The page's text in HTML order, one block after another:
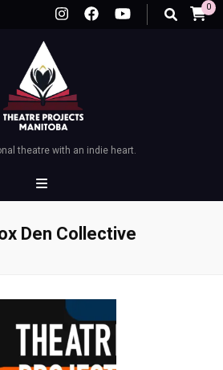
0
theatre with an indie heart.
Den Collective